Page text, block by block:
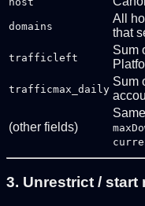
domains
All
that
trafficleft
Sum
trafficmax_daily
Sum
(other fields)
3. Unrestrict / start